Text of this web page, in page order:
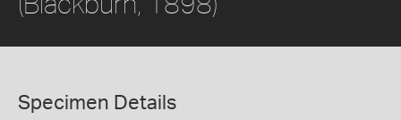
Specimen Details